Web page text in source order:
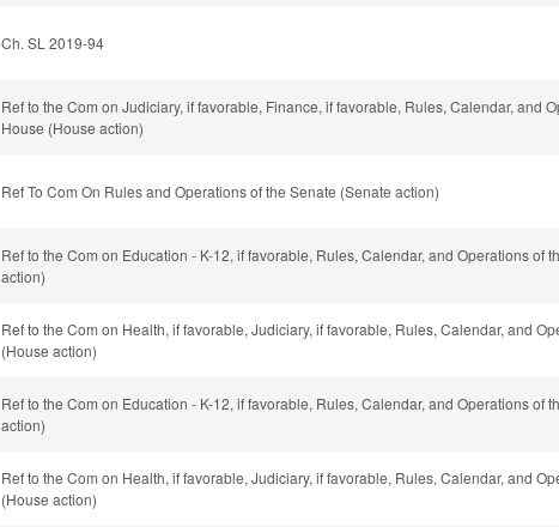
Ch. SL 2019-94
Ref to the Com on Judiciary, if favorable, Finance, if favorable, Rules, Calendar, and
House (House action)
Ref To Com On Rules and Operations of the Senate (Senate action)
Ref to the Com on Education - K-12, if favorable, Rules, Calendar, and Operations of
action)
Ref to the Com on Health, if favorable, Judiciary, if favorable, Rules, Calendar, and
(House action)
Ref to the Com on Education - K-12, if favorable, Rules, Calendar, and Operations of
action)
Ref to the Com on Health, if favorable, Judiciary, if favorable, Rules, Calendar, and
(House action)